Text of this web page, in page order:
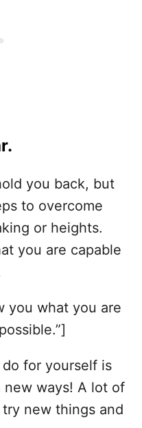
you back, but
to overcome
or heights.
you are capable
you what you are
for yourself is
ways! A lot of
new things and